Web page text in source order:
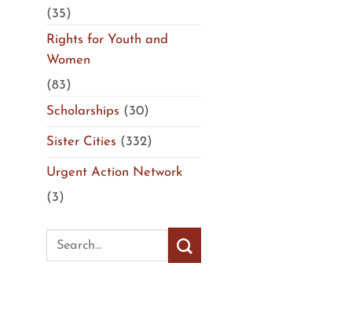
(35)
Rights for Youth and
Women
(83)
Scholarships (30)
Sister Cities (332)
Urgent Action Network
(3)